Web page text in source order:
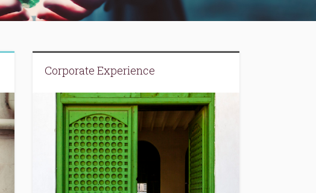
Corporate Experience